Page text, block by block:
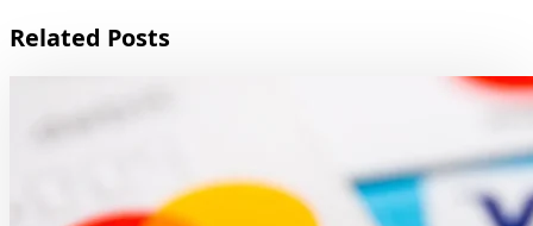
Related Posts